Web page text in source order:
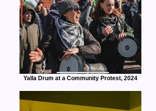
Yalla Drum at a Community Protest, 2024